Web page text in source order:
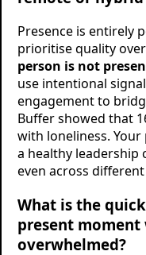
Presence is entirely
prioritise quality
person is not
use intentional
engagement to
Buffer showed that
with loneliness.
a healthy leadership
even across
What is the
present moment
overwhelmed?